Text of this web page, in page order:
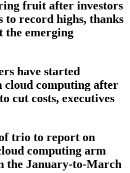
fruit after investors
to record highs, thanks
the emerging
have started
cloud computing after
cut costs, executives
trio to report on
computing arm
the January-to-March